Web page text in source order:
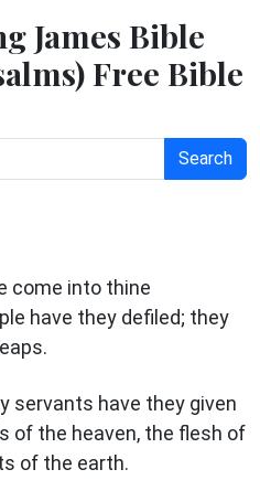
James Bible
Free Bible
Search
come into thine
have they defiled; they
servants have they given
of the heaven, the flesh of
of the earth.